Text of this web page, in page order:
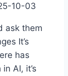
10-03
ask them
It’s
has
AI, it’s